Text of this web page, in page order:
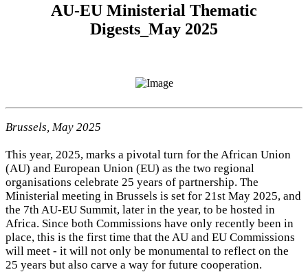
AU-EU Ministerial Thematic
Digests_May 2025
Brussels, May 2025
This year, 2025, marks a pivotal turn for the African Union
(AU) and European Union (EU) as the two regional
organisations celebrate 25 years of partnership. The
Ministerial meeting in Brussels is set for 21st May 2025, and
the 7th AU-EU Summit, later in the year, to be hosted in
Africa. Since both Commissions have only recently been in
place, this is the first time that the AU and EU Commissions
will meet - it will not only be monumental to reflect on the
25 years but also carve a way for future cooperation.